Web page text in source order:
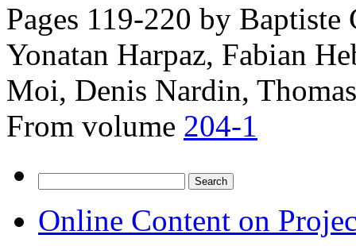
Pages 119-220 by Baptiste
Yonatan Harpaz, Fabian
Moi, Denis Nardin,
From volume 204-1
for:
Online Content on